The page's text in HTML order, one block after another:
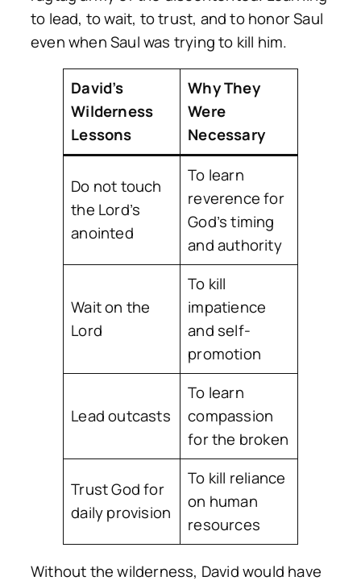
to lead, to wait, to trust, and to honor Saul
even when Saul was trying to kill him.
David’s
Wilderness
Lessons
Why They
Were
Necessary
Do not touch
the Lord’s
anointed
To learn
reverence for
God’s timing
and authority
Wait on the
Lord
To kill
impatience
and self-
promotion
Lead outcasts
To learn
compassion
for the broken
Trust God for
daily provision
To kill reliance
on human
resources
Without the wilderness, David would have